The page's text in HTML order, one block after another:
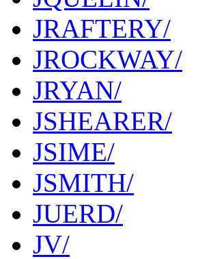
JRAFTERY/
JROCKWAY/
JRYAN/
JSHEARER/
JSIME/
JSMITH/
JUERD/
JV/